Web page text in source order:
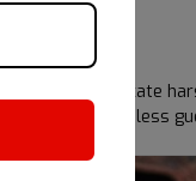
drop may indicate
timing and less